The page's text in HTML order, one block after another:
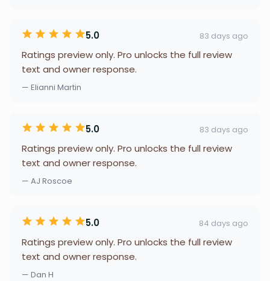
5.0 83 days ago
Ratings preview only. Pro unlocks the full review
text and owner response.
— Elianni Martin
5.0 83 days ago
Ratings preview only. Pro unlocks the full review
text and owner response.
— AJ Roscoe
5.0 84 days ago
Ratings preview only. Pro unlocks the full review
text and owner response.
— Dan H